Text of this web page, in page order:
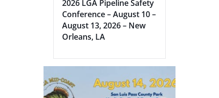
2026 LGA Pipeline Safety
Conference – August 10 –
August 13, 2026 – New
Orleans, LA